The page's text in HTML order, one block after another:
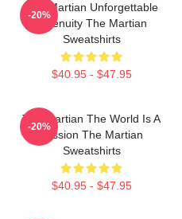
The Martian Unforgettable
Ingenuity The Martian
Sweatshirts
$40.95 - $47.95
-20%
The Martian The World Is A
Mission The Martian
Sweatshirts
$40.95 - $47.95
-20%